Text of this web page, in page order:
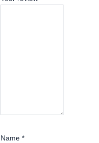
Name *